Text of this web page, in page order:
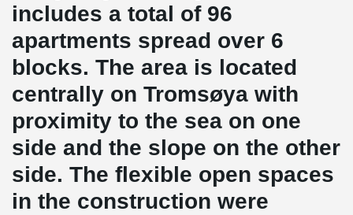
includes a total of 96
apartments spread over 6
blocks. The area is located
centrally on Tromsøya with
proximity to the sea on one
side and the slope on the other
side. The flexible open spaces
in the construction were